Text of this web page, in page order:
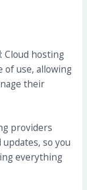
: Cloud hosting
of use, allowing
their
providers
so you
everything